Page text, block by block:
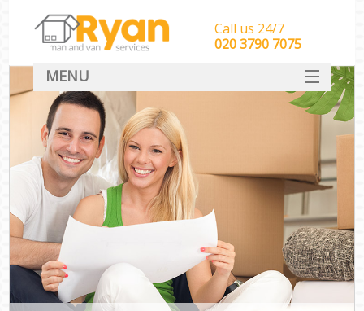
Call us 24/7
‎‎‎020 3790 7075
MENU
HOME
Man With Van Removals
SERVICES
DEALS
CONTACT